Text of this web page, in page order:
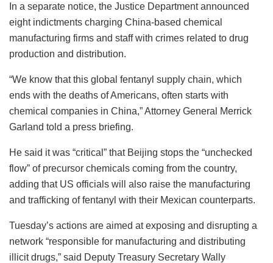
In a separate notice, the Justice Department announced
eight indictments charging China-based chemical
manufacturing firms and staff with crimes related to drug
production and distribution.
“We know that this global fentanyl supply chain, which
ends with the deaths of Americans, often starts with
chemical companies in China,” Attorney General Merrick
Garland told a press briefing.
He said it was “critical” that Beijing stops the “unchecked
flow” of precursor chemicals coming from the country,
adding that US officials will also raise the manufacturing
and trafficking of fentanyl with their Mexican counterparts.
Tuesday’s actions are aimed at exposing and disrupting a
network “responsible for manufacturing and distributing
illicit drugs,” said Deputy Treasury Secretary Wally